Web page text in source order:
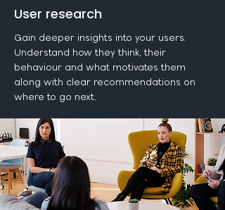
User research
Gain deeper insights into your users.
Understand how they think, their
behaviour and what motivates them
along with clear recommendations on
where to go next.